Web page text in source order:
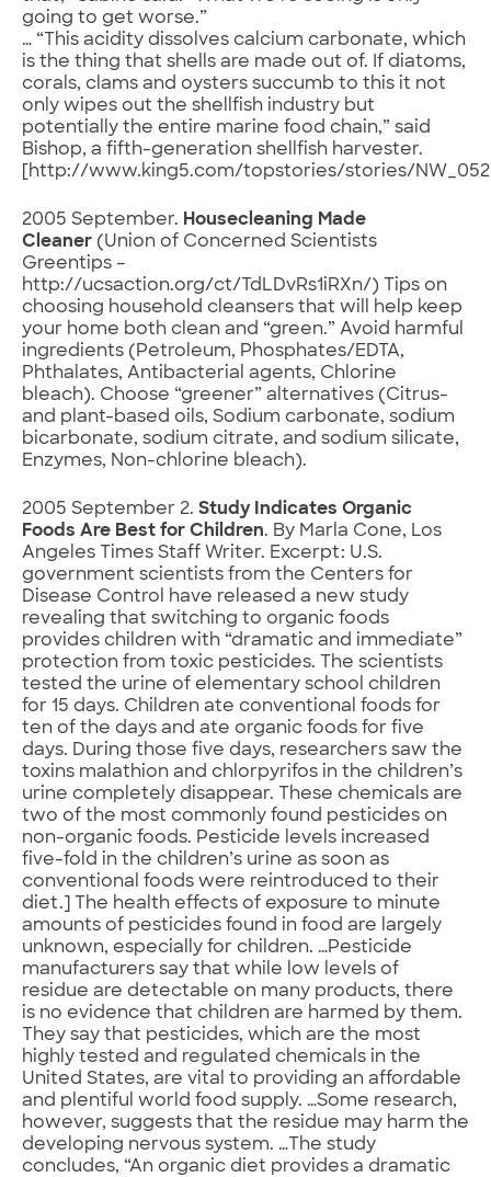
going to get worse.”
… “This acidity dissolves calcium carbonate, which
is the thing that shells are made out of. If diatoms,
corals, clams and oysters succumb to this it not
only wipes out the shellfish industry but
potentially the entire marine food chain,” said
Bishop, a fifth-generation shellfish harvester.
[http://www.king5.com/topstories/stories/
2005 September. Housecleaning Made
Cleaner (Union of Concerned Scientists
Greentips –
http://ucsaction.org/ct/TdLDvRs1iRXn/) Tips on
choosing household cleansers that will help keep
your home both clean and “green.” Avoid harmful
ingredients (Petroleum, Phosphates/EDTA,
Phthalates, Antibacterial agents, Chlorine
bleach). Choose “greener” alternatives (Citrus-
and plant-based oils, Sodium carbonate, sodium
bicarbonate, sodium citrate, and sodium silicate,
Enzymes, Non-chlorine bleach).
2005 September 2. Study Indicates Organic
Foods Are Best for Children. By Marla Cone, Los
Angeles Times Staff Writer. Excerpt: U.S.
government scientists from the Centers for
Disease Control have released a new study
revealing that switching to organic foods
provides children with “dramatic and immediate”
protection from toxic pesticides. The scientists
tested the urine of elementary school children
for 15 days. Children ate conventional foods for
ten of the days and ate organic foods for five
days. During those five days, researchers saw the
toxins malathion and chlorpyrifos in the children’s
urine completely disappear. These chemicals are
two of the most commonly found pesticides on
non-organic foods. Pesticide levels increased
five-fold in the children’s urine as soon as
conventional foods were reintroduced to their
diet.] The health effects of exposure to minute
amounts of pesticides found in food are largely
unknown, especially for children. …Pesticide
manufacturers say that while low levels of
residue are detectable on many products, there
is no evidence that children are harmed by them.
They say that pesticides, which are the most
highly tested and regulated chemicals in the
United States, are vital to providing an affordable
and plentiful world food supply. …Some research,
however, suggests that the residue may harm the
developing nervous system. …The study
concludes, “An organic diet provides a dramatic